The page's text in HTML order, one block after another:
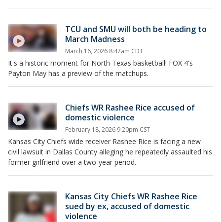
TCU and SMU will both be heading to
March Madness
March 16, 2026 8:47am CDT
It's a historic moment for North Texas basketball! FOX 4's
Payton May has a preview of the matchups.
Chiefs WR Rashee Rice accused of
domestic violence
February 18, 2026 9:20pm CST
Kansas City Chiefs wide receiver Rashee Rice is facing a new
civil lawsuit in Dallas County alleging he repeatedly assaulted his
former girlfriend over a two-year period.
Kansas City Chiefs WR Rashee Rice
sued by ex, accused of domestic
violence